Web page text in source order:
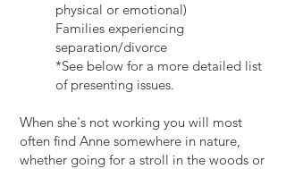
physical or emotional)
Families experiencing
separation/divorce
*See below for a more detailed list
of presenting issues.
When she's not working you will most
often find Anne somewhere in nature,
whether going for a stroll in the woods or